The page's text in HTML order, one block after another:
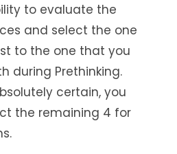
to evaluate the
and select the one
to the one that you
during Prethinking.
certain, you
the remaining 4 for